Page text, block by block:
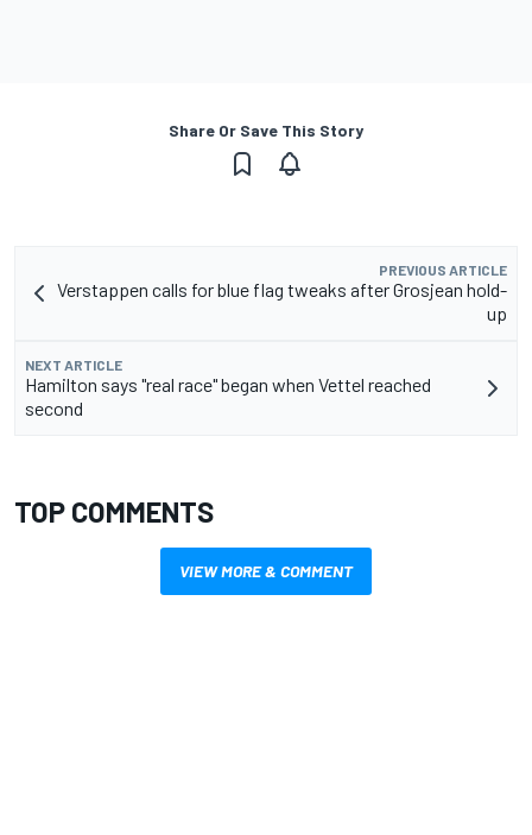
Share Or Save This Story
PREVIOUS ARTICLE
Verstappen calls for blue flag tweaks after Grosjean hold-
up
NEXT ARTICLE
Hamilton says "real race" began when Vettel reached
second
TOP COMMENTS
VIEW MORE & COMMENT